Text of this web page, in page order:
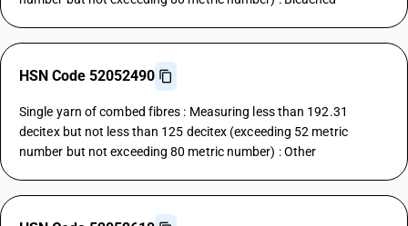
HSN Code 52052490
Single yarn of combed fibres : Measuring less than 192.31
decitex but not less than 125 decitex (exceeding 52 metric
number but not exceeding 80 metric number) : Other